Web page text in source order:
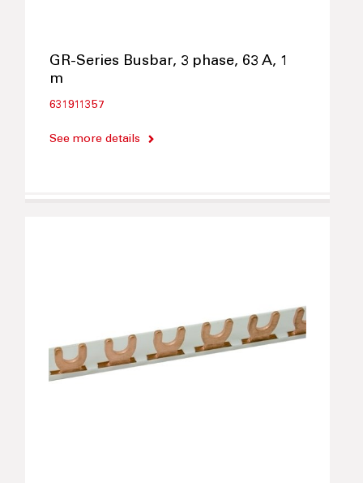
GR-Series Busbar, 3 phase, 63 A, 1
m
631911357
See more details